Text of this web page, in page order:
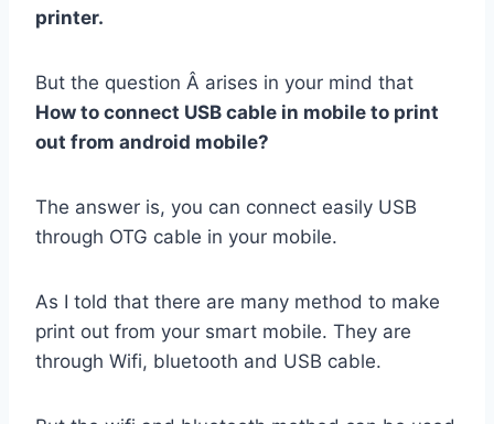
printer.
But the question Â arises in your mind that
How to connect USB cable in mobile to print
out from android mobile?
The answer is, you can connect easily USB
through OTG cable in your mobile.
As I told that there are many method to make
print out from your smart mobile. They are
through Wifi, bluetooth and USB cable.